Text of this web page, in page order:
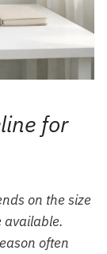
for
on the size
available.
often